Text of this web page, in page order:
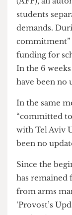
On April 26
(AFP), an
students
demands.
In the 6
have been
In the same
with Tel Aviv
been no
Since the